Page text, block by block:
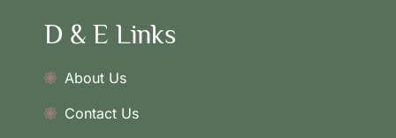
D & E Links
About Us
Contact Us